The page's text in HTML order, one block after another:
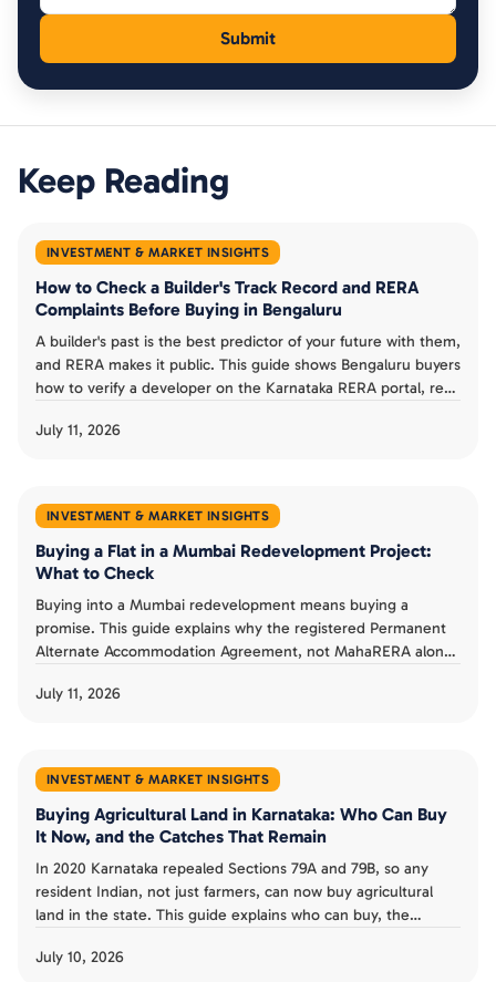
Keep Reading
INVESTMENT & MARKET INSIGHTS
How to Check a Builder's Track Record and RERA
Complaints Before Buying in Bengaluru
A builder's past is the best predictor of your future with them,
and RERA makes it public. This guide shows Bengaluru buyers
how to verify a developer on the Karnataka RERA portal, read
and judge a track record before booking an under-
July 11, 2026
INVESTMENT & MARKET INSIGHTS
Buying a Flat in a Mumbai Redevelopment Project:
What to Check
Buying into a Mumbai redevelopment means buying a
promise. This guide explains why the registered Permanent
Alternate Accommodation Agreement, not MahaRERA alone,
not guarantee, and the checks that separate a smart
July 11, 2026
INVESTMENT & MARKET INSIGHTS
Buying Agricultural Land in Karnataka: Who Can Buy
It Now, and the Catches That Remain
In 2020 Karnataka repealed Sections 79A and 79B, so any
resident Indian, not just farmers, can now buy agricultural
land in the state. This guide explains who can buy, the
from granted land, and whether the old restrictions could
July 10, 2026